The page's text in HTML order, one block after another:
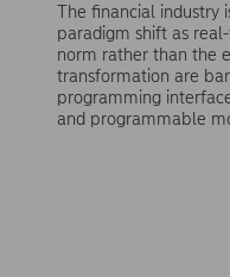
The financial industry
paradigm shift as
norm rather than the
transformation are
programming
and programmable